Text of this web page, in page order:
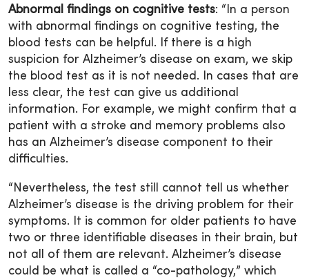
Abnormal findings on cognitive tests: “In a person
with abnormal findings on cognitive testing, the
blood tests can be helpful. If there is a high
suspicion for Alzheimer’s disease on exam, we skip
the blood test as it is not needed. In cases that are
less clear, the test can give us additional
information. For example, we might confirm that a
patient with a stroke and memory problems also
has an Alzheimer’s disease component to their
difficulties.
“Nevertheless, the test still cannot tell us whether
Alzheimer’s disease is the driving problem for their
symptoms. It is common for older patients to have
two or three identifiable diseases in their brain, but
not all of them are relevant. Alzheimer’s disease
could be what is called a “co-pathology,” which